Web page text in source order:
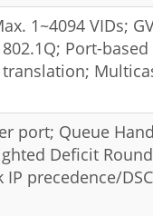
1~4094 VIDs;
Port-
translation;
port; Queue
Deficit
precedence/